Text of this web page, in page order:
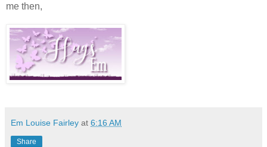
me then,
Em Louise Fairley at 6:16 AM
Share